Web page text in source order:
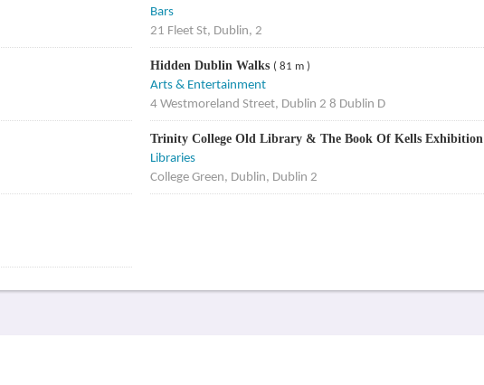
Bars
21 Fleet St, Dublin, 2
Hidden Dublin Walks ( 81 m )
Arts & Entertainment
4 Westmoreland Street, Dublin 2 8 Dublin D
Trinity College Old Library & The Book Of Kells Exhibition
Libraries
College Green, Dublin, Dublin 2